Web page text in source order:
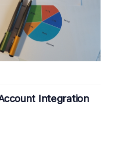
Integration